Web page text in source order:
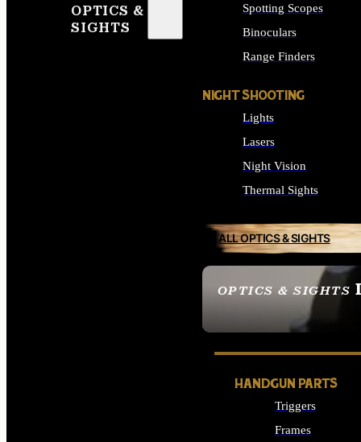
OPTICS &
SIGHTS
OPTICS & SIGHTS
SEE ALL OPTICS &
Spotting Scopes
Binoculars
Range Finders
NIGHT SHOOTING
Lights
Lasers
Night Vision
Thermal Sights
ALL OPTICS & SIGHTS
HANDGUN PARTS
Triggers
Frames